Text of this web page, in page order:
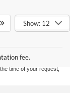
Show: 12
fee.
accuracy of the
guaranteed. This site,
‡Vehicles shown
but can be made
time of your request,